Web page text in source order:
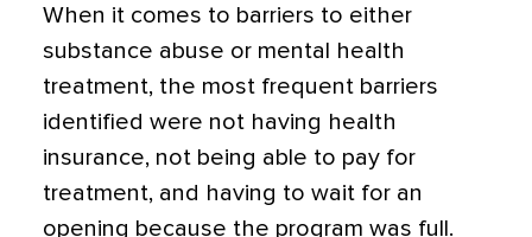
When it comes to barriers to either
substance abuse or mental health
treatment, the most frequent barriers
identified were not having health
insurance, not being able to pay for
treatment, and having to wait for an
opening because the program was full.